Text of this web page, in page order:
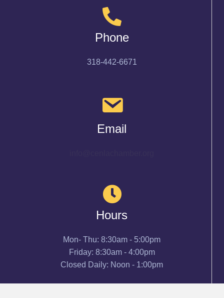
Phone
318-442-6671
Email
Hours
Mon- Thu: 8:30am - 5:00pm
Friday: 8:30am - 4:00pm
Closed Daily: Noon - 1:00pm